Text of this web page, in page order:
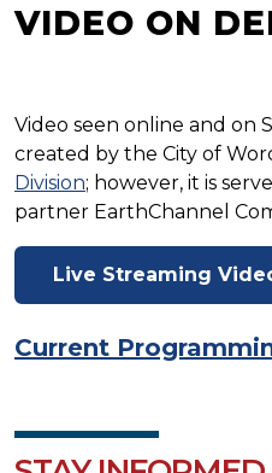
VIDEO ON
Video seen online and on
created by the City of
Division; however, it is
partner EarthChannel
Live Streaming
Current